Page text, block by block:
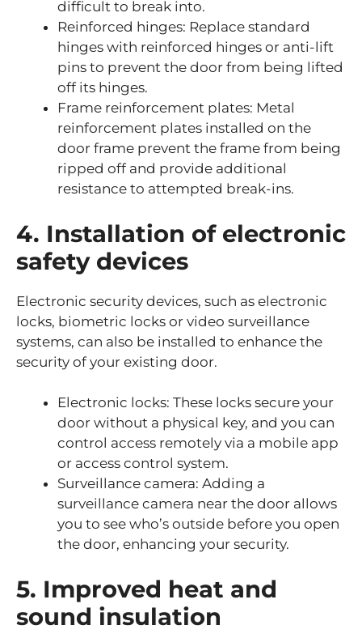
difficult to break into.
Reinforced hinges: Replace standard
hinges with reinforced hinges or anti-lift
pins to prevent the door from being lifted
off its hinges.
Frame reinforcement plates: Metal
reinforcement plates installed on the
door frame prevent the frame from being
ripped off and provide additional
resistance to attempted break-ins.
4. Installation of electronic
safety devices
Electronic security devices, such as electronic
locks, biometric locks or video surveillance
systems, can also be installed to enhance the
security of your existing door.
Electronic locks: These locks secure your
door without a physical key, and you can
control access remotely via a mobile app
or access control system.
Surveillance camera: Adding a
surveillance camera near the door allows
you to see who’s outside before you open
the door, enhancing your security.
5. Improved heat and
sound insulation